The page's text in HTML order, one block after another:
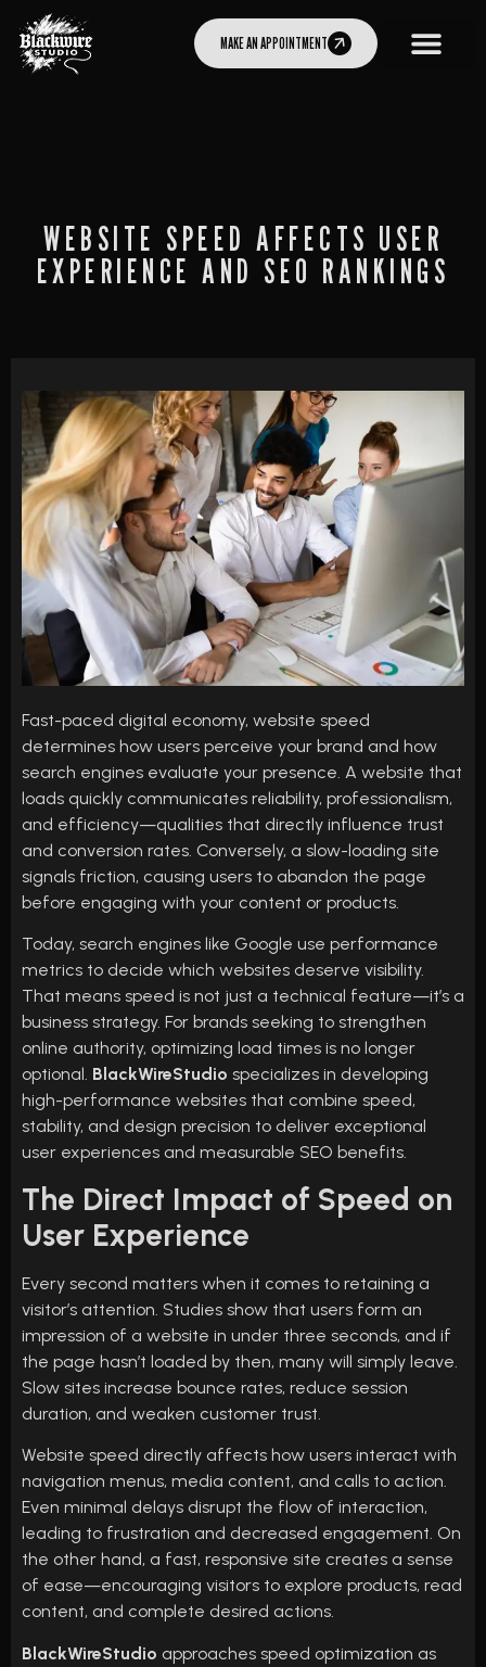
MAKE AN APPOINTMENT
WEBSITE SPEED AFFECTS USER
EXPERIENCE AND SEO RANKINGS
Fast-paced digital economy, website speed
determines how users perceive your brand and how
search engines evaluate your presence. A website that
loads quickly communicates reliability, professionalism,
and efficiency—qualities that directly influence trust
and conversion rates. Conversely, a slow-loading site
signals friction, causing users to abandon the page
before engaging with your content or products.
Today, search engines like Google use performance
metrics to decide which websites deserve visibility.
That means speed is not just a technical feature—it’s a
business strategy. For brands seeking to strengthen
online authority, optimizing load times is no longer
optional. BlackWireStudio specializes in developing
high-performance websites that combine speed,
stability, and design precision to deliver exceptional
user experiences and measurable SEO benefits.
The Direct Impact of Speed on
User Experience
Every second matters when it comes to retaining a
visitor’s attention. Studies show that users form an
impression of a website in under three seconds, and if
the page hasn’t loaded by then, many will simply leave.
Slow sites increase bounce rates, reduce session
duration, and weaken customer trust.
Website speed directly affects how users interact with
navigation menus, media content, and calls to action.
Even minimal delays disrupt the flow of interaction,
leading to frustration and decreased engagement. On
the other hand, a fast, responsive site creates a sense
of ease—encouraging visitors to explore products, read
content, and complete desired actions.
BlackWireStudio approaches speed optimization as